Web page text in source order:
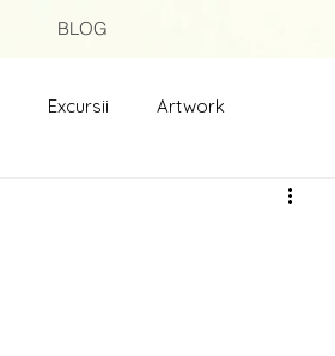
BLOG
Excursii Artwork